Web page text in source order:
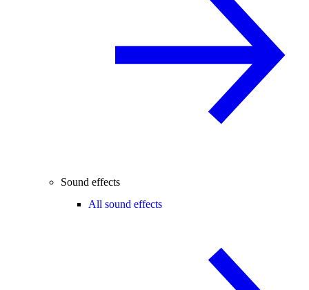
Sound effects
All sound effects